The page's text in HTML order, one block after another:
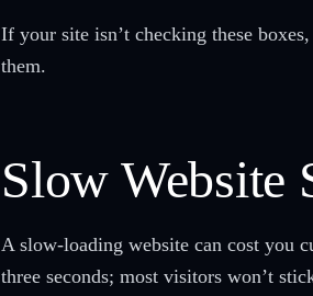
If your site isn’t checking these
them.
Slow Website
A slow-loading website can cost you
three seconds; most visitors won’t